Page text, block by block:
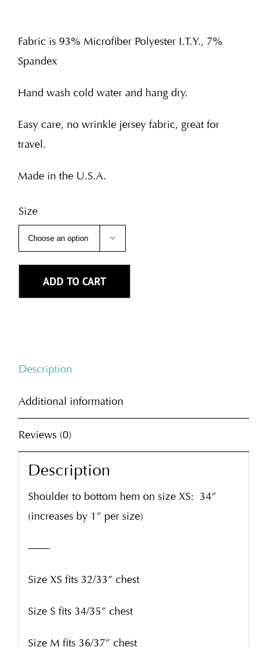
Fabric is 93% Microfiber Polyester I.T.Y., 7%
Spandex
Hand wash cold water and hang dry.
Easy care, no wrinkle jersey fabric, great for
travel.
Made in the U.S.A.
Size

ADD TO CART
Description
Additional information
Reviews (0)
Description
Shoulder to bottom hem on size XS: 34”
(increases by 1” per size)
——
Size XS fits 32/33” chest
Size S fits 34/35” chest
Size M fits 36/37” chest